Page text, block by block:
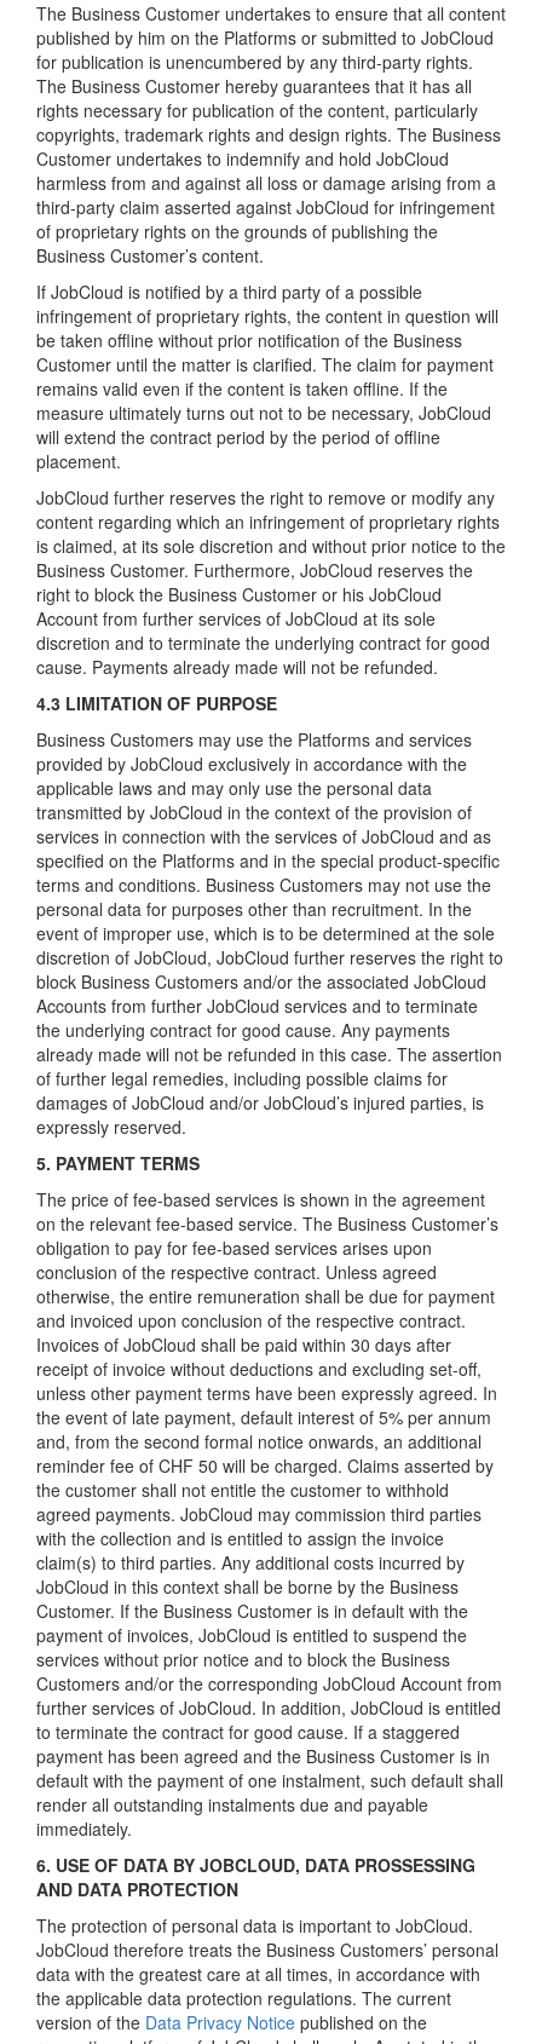
The Business Customer undertakes to ensure that all content
published by him on the Platforms or submitted to JobCloud
for publication is unencumbered by any third-party rights.
The Business Customer hereby guarantees that it has all
rights necessary for publication of the content, particularly
copyrights, trademark rights and design rights. The Business
Customer undertakes to indemnify and hold JobCloud
harmless from and against all loss or damage arising from a
third-party claim asserted against JobCloud for infringement
of proprietary rights on the grounds of publishing the
Business Customer’s content.
If JobCloud is notified by a third party of a possible
infringement of proprietary rights, the content in question will
be taken offline without prior notification of the Business
Customer until the matter is clarified. The claim for payment
remains valid even if the content is taken offline. If the
measure ultimately turns out not to be necessary, JobCloud
will extend the contract period by the period of offline
placement.
JobCloud further reserves the right to remove or modify any
content regarding which an infringement of proprietary rights
is claimed, at its sole discretion and without prior notice to the
Business Customer. Furthermore, JobCloud reserves the
right to block the Business Customer or his JobCloud
Account from further services of JobCloud at its sole
discretion and to terminate the underlying contract for good
cause. Payments already made will not be refunded.
4.3 LIMITATION OF PURPOSE
Business Customers may use the Platforms and services
provided by JobCloud exclusively in accordance with the
applicable laws and may only use the personal data
transmitted by JobCloud in the context of the provision of
services in connection with the services of JobCloud and as
specified on the Platforms and in the special product-specific
terms and conditions. Business Customers may not use the
personal data for purposes other than recruitment. In the
event of improper use, which is to be determined at the sole
discretion of JobCloud, JobCloud further reserves the right to
block Business Customers and/or the associated JobCloud
Accounts from further JobCloud services and to terminate
the underlying contract for good cause. Any payments
already made will not be refunded in this case. The assertion
of further legal remedies, including possible claims for
damages of JobCloud and/or JobCloud’s injured parties, is
expressly reserved.
5. PAYMENT TERMS
The price of fee-based services is shown in the agreement
on the relevant fee-based service. The Business Customer’s
obligation to pay for fee-based services arises upon
conclusion of the respective contract. Unless agreed
otherwise, the entire remuneration shall be due for payment
and invoiced upon conclusion of the respective contract.
Invoices of JobCloud shall be paid within 30 days after
receipt of invoice without deductions and excluding set-off,
unless other payment terms have been expressly agreed. In
the event of late payment, default interest of 5% per annum
and, from the second formal notice onwards, an additional
reminder fee of CHF 50 will be charged. Claims asserted by
the customer shall not entitle the customer to withhold
agreed payments. JobCloud may commission third parties
with the collection and is entitled to assign the invoice
claim(s) to third parties. Any additional costs incurred by
JobCloud in this context shall be borne by the Business
Customer. If the Business Customer is in default with the
payment of invoices, JobCloud is entitled to suspend the
services without prior notice and to block the Business
Customers and/or the corresponding JobCloud Account from
further services of JobCloud. In addition, JobCloud is entitled
to terminate the contract for good cause. If a staggered
payment has been agreed and the Business Customer is in
default with the payment of one instalment, such default shall
render all outstanding instalments due and payable
immediately.
6. USE OF DATA BY JOBCLOUD, DATA PROSSESSING
AND DATA PROTECTION
The protection of personal data is important to JobCloud.
JobCloud therefore treats the Business Customers’ personal
data with the greatest care at all times, in accordance with
the applicable data protection regulations. The current
version of the Data Privacy Notice published on the